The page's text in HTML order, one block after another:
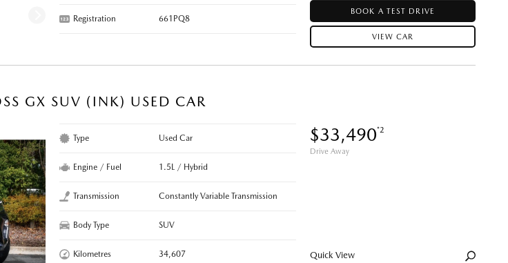
Registration 661PQ8
BOOK A TEST DRIVE
VIEW CAR
GX SUV (INK) USED CAR
$33,490*2
Drive Away
Type Used Car
Engine / Fuel 1.5L / Hybrid
Transmission Constantly Variable Transmission
Body Type SUV
Kilometres 34,607 Quick View